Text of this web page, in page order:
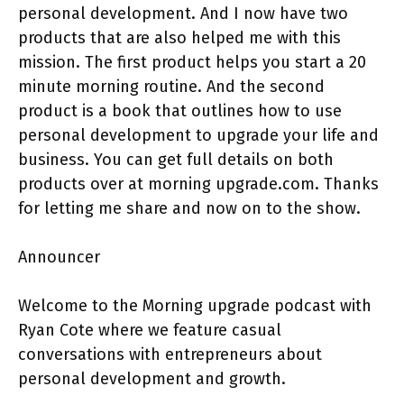
personal development. And I now have two
products that are also helped me with this
mission. The first product helps you start a 20
minute morning routine. And the second
product is a book that outlines how to use
personal development to upgrade your life and
business. You can get full details on both
products over at morning upgrade.com. Thanks
for letting me share and now on to the show.
Announcer
Welcome to the Morning upgrade podcast with
Ryan Cote where we feature casual
conversations with entrepreneurs about
personal development and growth.